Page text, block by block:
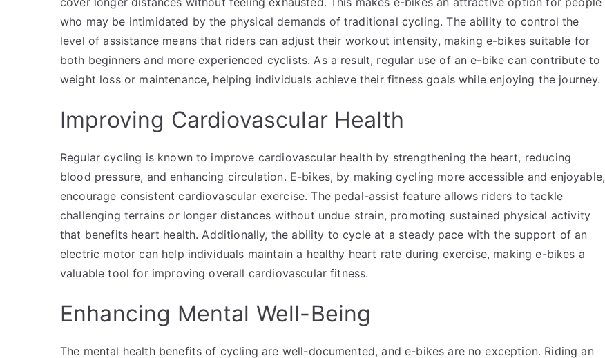
who may be intimidated by the physical demands of traditional cycling. The ability to control the
level of assistance means that riders can adjust their workout intensity, making e-bikes suitable for
both beginners and more experienced cyclists. As a result, regular use of an e-bike can contribute to
weight loss or maintenance, helping individuals achieve their fitness goals while enjoying the journey.
Improving Cardiovascular Health
Regular cycling is known to improve cardiovascular health by strengthening the heart, reducing
blood pressure, and enhancing circulation. E-bikes, by making cycling more accessible and enjoyable,
encourage consistent cardiovascular exercise. The pedal-assist feature allows riders to tackle
challenging terrains or longer distances without undue strain, promoting sustained physical activity
that benefits heart health. Additionally, the ability to cycle at a steady pace with the support of an
electric motor can help individuals maintain a healthy heart rate during exercise, making e-bikes a
valuable tool for improving overall cardiovascular fitness.
Enhancing Mental Well-Being
The mental health benefits of cycling are well-documented, and e-bikes are no exception. Riding an